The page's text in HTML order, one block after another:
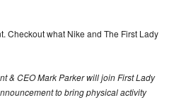
Checkout what Nike and The First Lady
& CEO Mark Parker will join First Lady
to bring physical activity